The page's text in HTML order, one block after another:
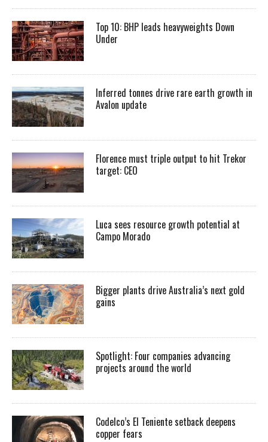
Top 10: BHP leads heavyweights Down
Under
Inferred tonnes drive rare earth growth in
Avalon update
Florence must triple output to hit Trekor
target: CEO
Luca sees resource growth potential at
Campo Morado
Bigger plants drive Australia’s next gold
gains
Spotlight: Four companies advancing
projects around the world
Codelco’s El Teniente setback deepens
copper fears